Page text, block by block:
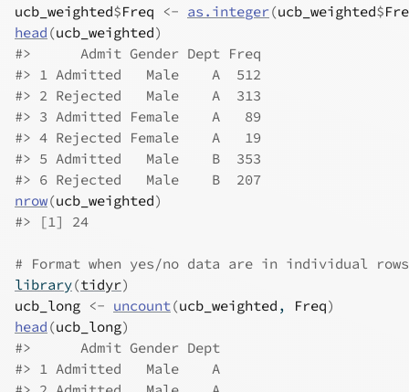
ucb_weighted$Freq <- as.integer(ucb_weighted$
head (ucb_weighted)
#>
      Admit Gender Dept Freq
#> 1 Admitted   Male    A  512
#> 2 Rejected   Male    A  313
#> 3 Admitted Female    A   89
#> 4 Rejected Female    A   19
#> 5 Admitted   Male    B  353
#> 6 Rejected   Male    B  207
nrow(ucb_weighted)
#> [1] 24
# Format when yes/no data are in individual
library(tidyr)
ucb_long <- uncount(ucb_weighted , Freq)
head (ucb_long)
#>
      Admit Gender Dept
#> 1 Admitted   Male    A